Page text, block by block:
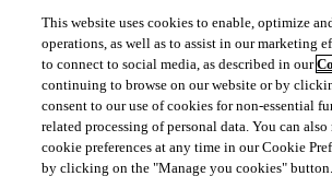
This website uses cookies to enable, optimize
operations, as well as to assist in our marketing
to connect to social media, as described in our
continuing to browse on our website or by
consent to our use of cookies for non-essential
related processing of personal data. You can
cookie preferences at any time in our Cookie
by clicking on the "Manage you cookies" button.